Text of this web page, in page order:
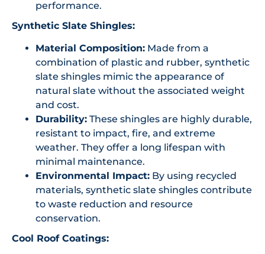
performance.
Synthetic Slate Shingles:
Material Composition: Made from a
combination of plastic and rubber, synthetic
slate shingles mimic the appearance of
natural slate without the associated weight
and cost.
Durability: These shingles are highly durable,
resistant to impact, fire, and extreme
weather. They offer a long lifespan with
minimal maintenance.
Environmental Impact: By using recycled
materials, synthetic slate shingles contribute
to waste reduction and resource
conservation.
Cool Roof Coatings: